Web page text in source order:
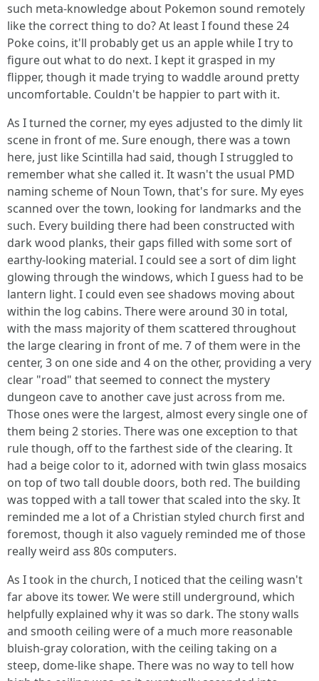
such meta-knowledge about Pokemon sound remotely
like the correct thing to do? At least I found these 24
Poke coins, it'll probably get us an apple while I try to
figure out what to do next. I kept it grasped in my
flipper, though it made trying to waddle around pretty
uncomfortable. Couldn't be happier to part with it.
As I turned the corner, my eyes adjusted to the dimly lit
scene in front of me. Sure enough, there was a town
here, just like Scintilla had said, though I struggled to
remember what she called it. It wasn't the usual PMD
naming scheme of Noun Town, that's for sure. My eyes
scanned over the town, looking for landmarks and the
such. Every building there had been constructed with
dark wood planks, their gaps filled with some sort of
earthy-looking material. I could see a sort of dim light
glowing through the windows, which I guess had to be
lantern light. I could even see shadows moving about
within the log cabins. There were around 30 in total,
with the mass majority of them scattered throughout
the large clearing in front of me. 7 of them were in the
center, 3 on one side and 4 on the other, providing a very
clear "road" that seemed to connect the mystery
dungeon cave to another cave just across from me.
Those ones were the largest, almost every single one of
them being 2 stories. There was one exception to that
rule though, off to the farthest side of the clearing. It
had a beige color to it, adorned with twin glass mosaics
on top of two tall double doors, both red. The building
was topped with a tall tower that scaled into the sky. It
reminded me a lot of a Christian styled church first and
foremost, though it also vaguely reminded me of those
really weird ass 80s computers.
As I took in the church, I noticed that the ceiling wasn't
far above its tower. We were still underground, which
helpfully explained why it was so dark. The stony walls
and smooth ceiling were of a much more reasonable
bluish-gray coloration, with the ceiling taking on a
steep, dome-like shape. There was no way to tell how